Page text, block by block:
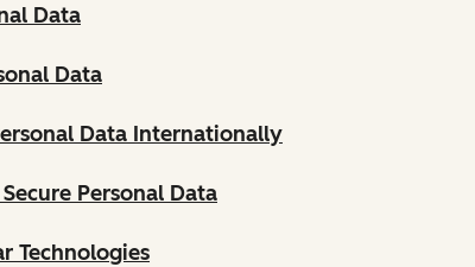
Data
Data
Data Internationally
Personal Data
Technologies